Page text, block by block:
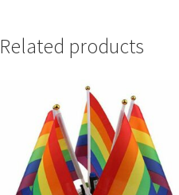
Related products